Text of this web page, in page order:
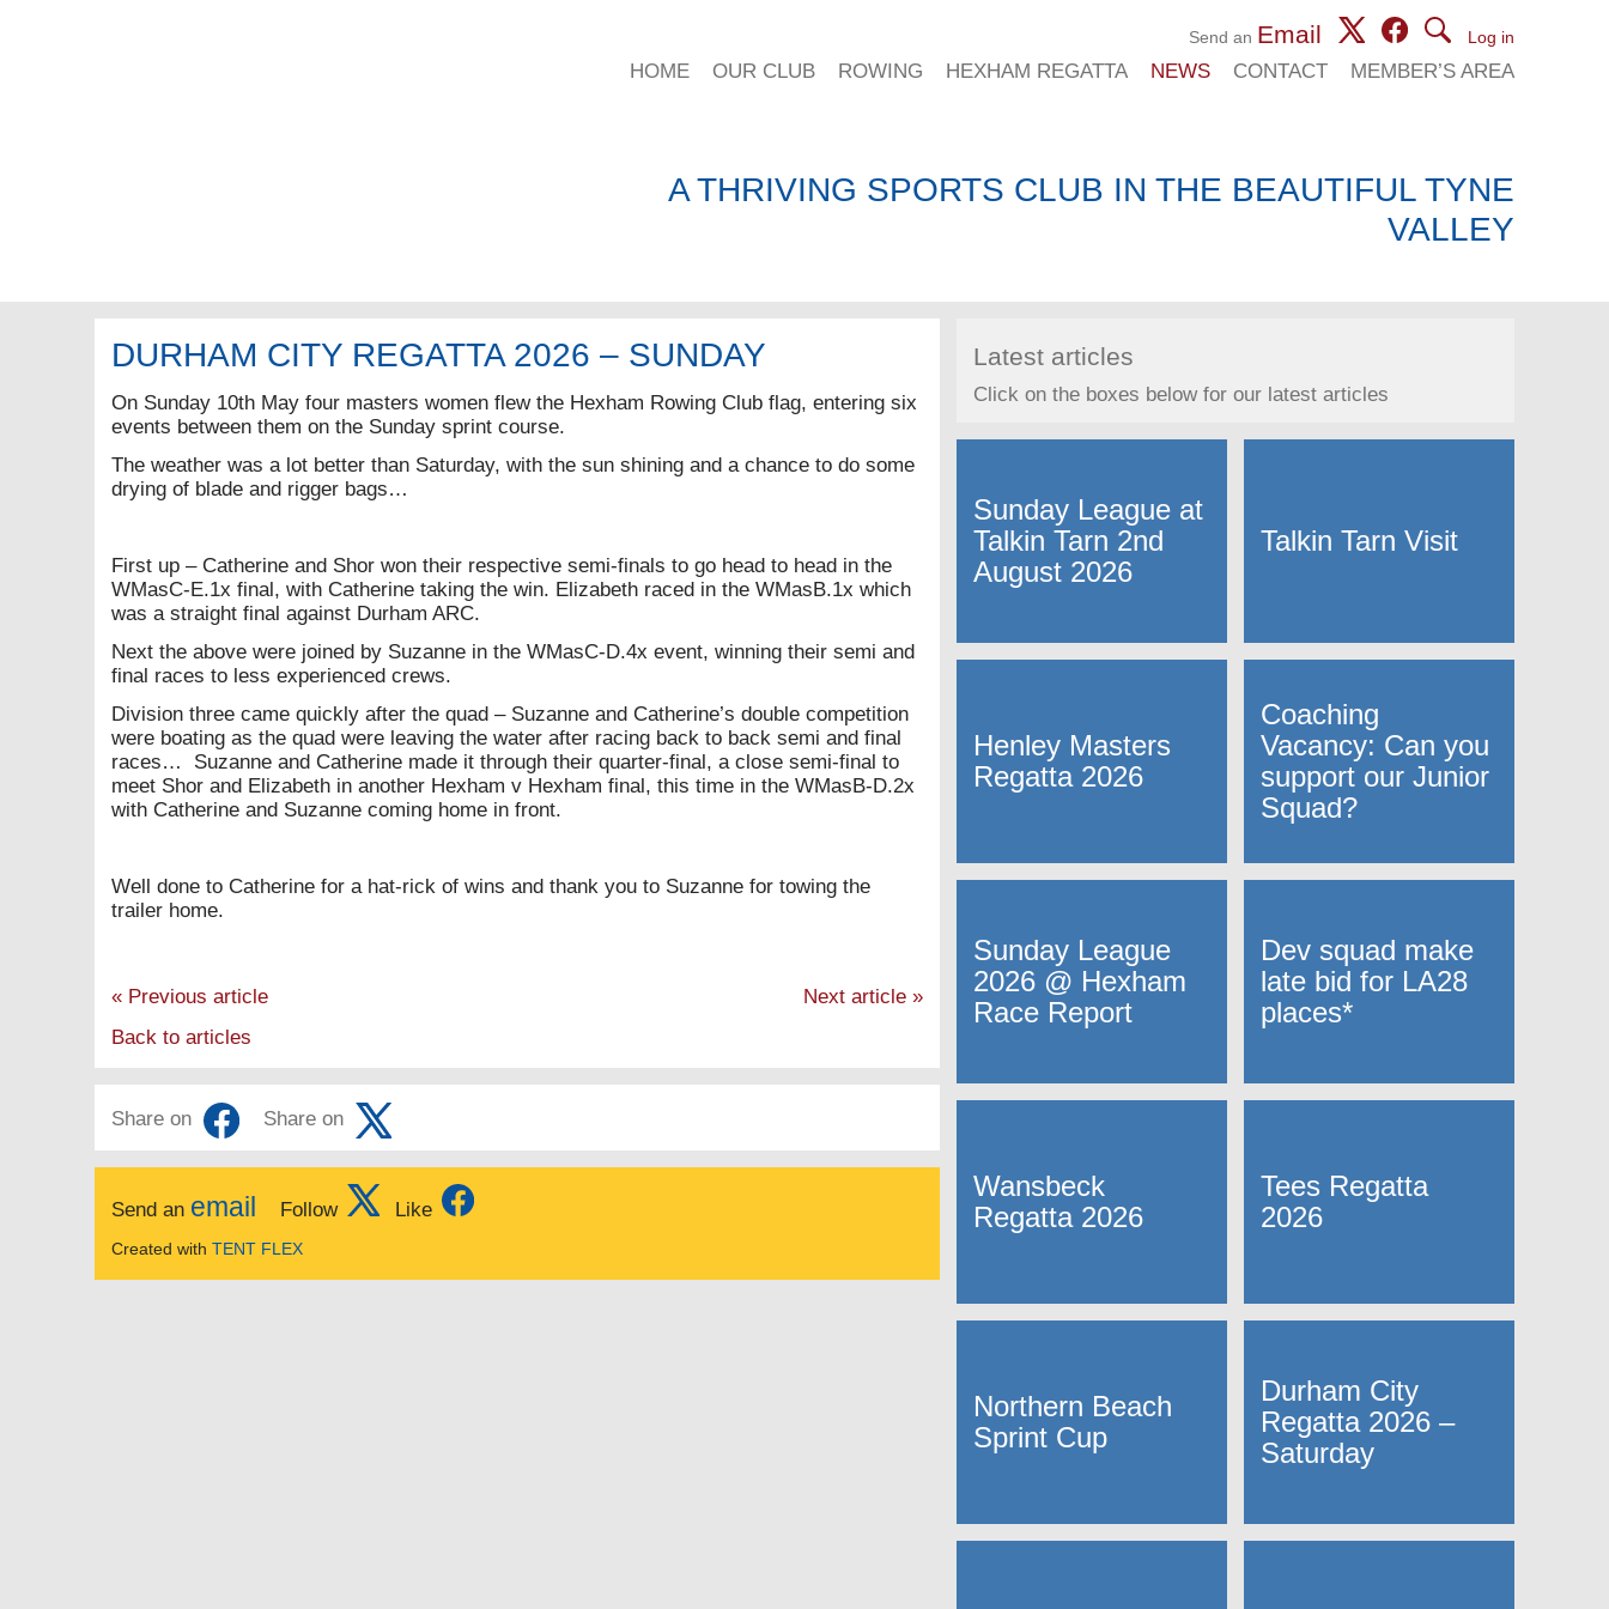
Send an Email Log in
A THRIVING SPORTS CLUB IN THE BEAUTIFUL TYNE
VALLEY
HOME OUR CLUB ROWING HEXHAM REGATTA NEWS CONTACT MEMBER’S AREA
DURHAM CITY REGATTA 2026 – SUNDAY
On Sunday 10th May four masters women flew the Hexham Rowing Club flag, entering six
events between them on the Sunday sprint course.
The weather was a lot better than Saturday, with the sun shining and a chance to do some
drying of blade and rigger bags…
First up – Catherine and Shor won their respective semi-finals to go head to head in the
WMasC-E.1x final, with Catherine taking the win. Elizabeth raced in the WMasB.1x which
was a straight final against Durham ARC.
Next the above were joined by Suzanne in the WMasC-D.4x event, winning their semi and
final races to less experienced crews.
Division three came quickly after the quad – Suzanne and Catherine’s double competition
were boating as the quad were leaving the water after racing back to back semi and final
races… Suzanne and Catherine made it through their quarter-final, a close semi-final to
meet Shor and Elizabeth in another Hexham v Hexham final, this time in the WMasB-D.2x
with Catherine and Suzanne coming home in front.
Well done to Catherine for a hat-rick of wins and thank you to Suzanne for towing the
trailer home.
« Previous article Next article »
Back to articles
Share on Share on
Send an email Follow Like
Created with TENT FLEX
Latest articles
Click on the boxes below for our latest articles
Sunday League at
Talkin Tarn 2nd
August 2026
Talkin Tarn Visit
Henley Masters
Regatta 2026
Coaching
Vacancy: Can you
support our Junior
Squad?
Sunday League
2026 @ Hexham
Race Report
Dev squad make
late bid for LA28
places*
Wansbeck
Regatta 2026
Tees Regatta
2026
Northern Beach
Sprint Cup
Durham City
Regatta 2026 –
Saturday